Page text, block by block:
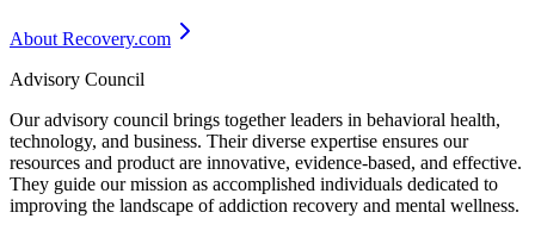
About Recovery.com
Advisory Council
Our advisory council brings together leaders in behavioral health,
technology, and business. Their diverse expertise ensures our
resources and product are innovative, evidence-based, and effective.
They guide our mission as accomplished individuals dedicated to
improving the landscape of addiction recovery and mental wellness.